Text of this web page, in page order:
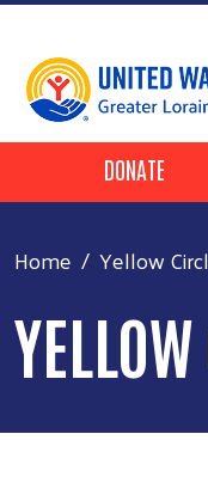
HEADERDONATE
Home Yellow